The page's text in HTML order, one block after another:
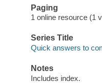
Paging
1 online resource (1
Series Title
Quick answers to
Notes
Includes index.